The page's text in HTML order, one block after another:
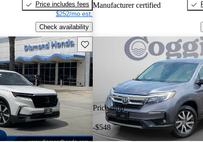
Price includes fees
$252/mo est.
Check availability
Manufacturer certified
Save this listing
Price drop
-$548